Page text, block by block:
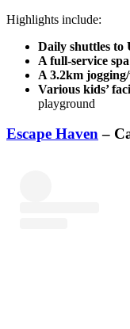
Highlights include:
Daily shuttles to
A full-service spa
A 3.2km
Various kids’
playground
Escape Haven–